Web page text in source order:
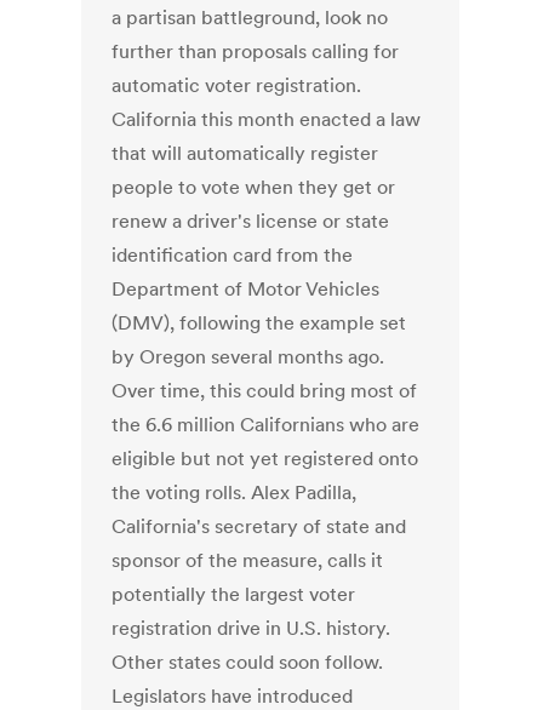
a partisan battleground, look no
further than proposals calling for
automatic voter registration.
California this month enacted a law
that will automatically register
people to vote when they get or
renew a driver's license or state
identification card from the
Department of Motor Vehicles
(DMV), following the example set
by Oregon several months ago.
Over time, this could bring most of
the 6.6 million Californians who are
eligible but not yet registered onto
the voting rolls. Alex Padilla,
California's secretary of state and
sponsor of the measure, calls it
potentially the largest voter
registration drive in U.S. history.
Other states could soon follow.
Legislators have introduced